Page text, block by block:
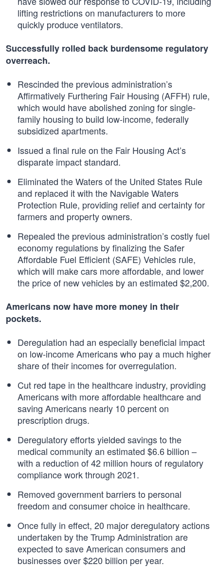
lifting restrictions on manufacturers to more
quickly produce ventilators.
Successfully rolled back burdensome regulatory
overreach.
Rescinded the previous administration’s
Affirmatively Furthering Fair Housing (AFFH) rule,
which would have abolished zoning for single-
family housing to build low-income, federally
subsidized apartments.
Issued a final rule on the Fair Housing Act’s
disparate impact standard.
Eliminated the Waters of the United States Rule
and replaced it with the Navigable Waters
Protection Rule, providing relief and certainty for
farmers and property owners.
Repealed the previous administration’s costly fuel
economy regulations by finalizing the Safer
Affordable Fuel Efficient (SAFE) Vehicles rule,
which will make cars more affordable, and lower
the price of new vehicles by an estimated $2,200.
Americans now have more money in their
pockets.
Deregulation had an especially beneficial impact
on low-income Americans who pay a much higher
share of their incomes for overregulation.
Cut red tape in the healthcare industry, providing
Americans with more affordable healthcare and
saving Americans nearly 10 percent on
prescription drugs.
Deregulatory efforts yielded savings to the
medical community an estimated $6.6 billion –
with a reduction of 42 million hours of regulatory
compliance work through 2021.
Removed government barriers to personal
freedom and consumer choice in healthcare.
Once fully in effect, 20 major deregulatory actions
undertaken by the Trump Administration are
expected to save American consumers and
businesses over $220 billion per year.